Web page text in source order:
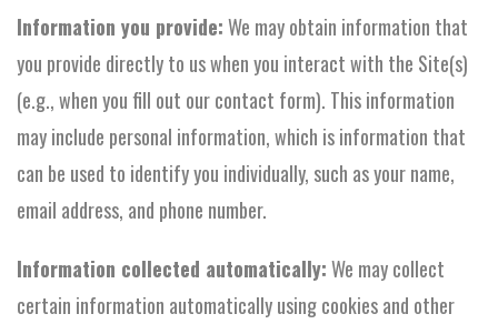
Information you provide:We may obtain information that
you provide directly to us when you interact with the Site(s)
(e.g., when you fill out our contact form). This information
may include personal information, which is information that
can be used to identify you individually, such as your name,
email address, and phone number.
Information collected automatically:We may collect
certain information automatically using cookies and other